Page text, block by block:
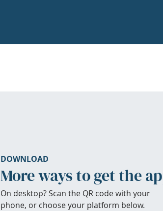
DOWNLOAD
More ways to get the
On desktop? Scan the QR code with your
phone, or choose your platform below.